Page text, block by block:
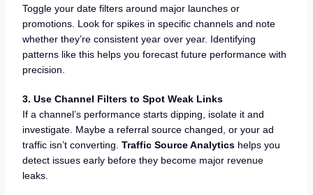
Toggle your date filters around major launches or
promotions. Look for spikes in specific channels and note
whether they’re consistent year over year. Identifying
patterns like this helps you forecast future performance with
precision.
3. Use Channel Filters to Spot Weak Links
If a channel’s performance starts dipping, isolate it and
investigate. Maybe a referral source changed, or your ad
traffic isn’t converting. Traffic Source Analyticshelps you
detect issues early before they become major revenue
leaks.